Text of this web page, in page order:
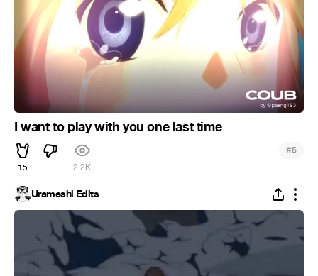
I want to play with you one last time
15 2.2K
#5
Urameshi Edits